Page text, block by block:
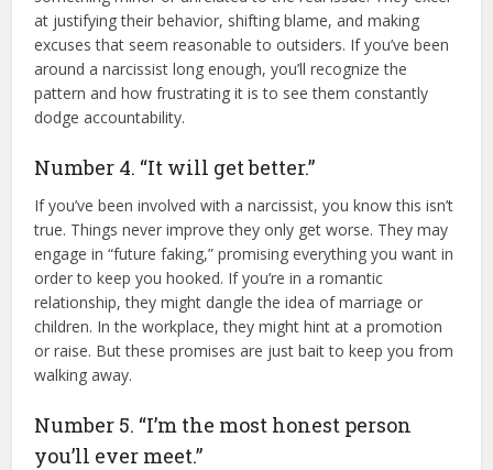
at justifying their behavior, shifting blame, and making
excuses that seem reasonable to outsiders. If you’ve been
around a narcissist long enough, you’ll recognize the
pattern and how frustrating it is to see them constantly
dodge accountability.
Number 4. “It will get better.”
If you’ve been involved with a narcissist, you know this isn’t
true. Things never improve they only get worse. They may
engage in “future faking,” promising everything you want in
order to keep you hooked. If you’re in a romantic
relationship, they might dangle the idea of marriage or
children. In the workplace, they might hint at a promotion
or raise. But these promises are just bait to keep you from
walking away.
Number 5. “I’m the most honest person
you’ll ever meet.”